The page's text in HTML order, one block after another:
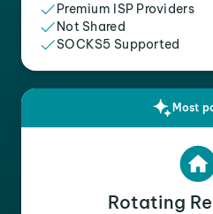
Premium ISP Providers
Not Shared
SOCKS5 Supported
Most
Rotating